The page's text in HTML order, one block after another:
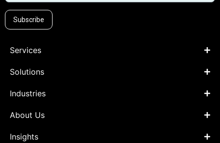
Subscribe
Services
Solutions
Industries
About Us
Insights